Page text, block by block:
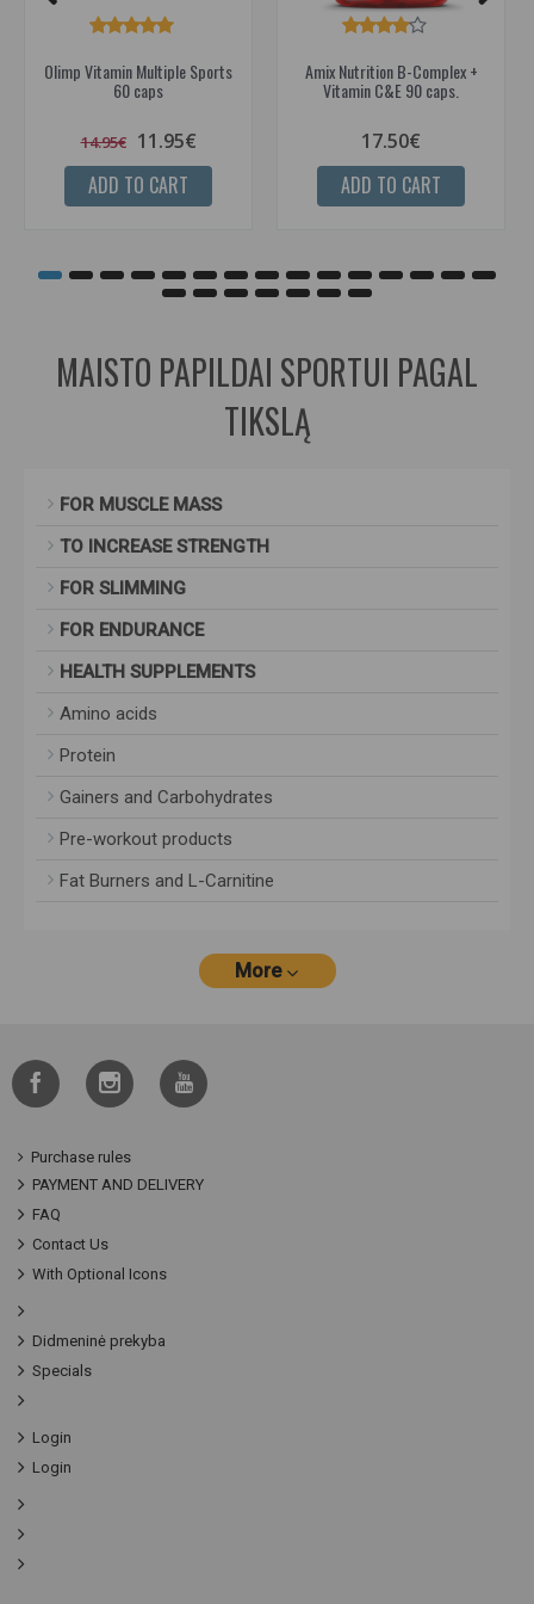
Olimp Vitamin Multiple Sports
60 caps
14.95€ 11.95€
ADD TO CART
Amix Nutrition B-Complex +
Vitamin C&E 90 caps.
17.50€
ADD TO CART
MAISTO PAPILDAI SPORTUI PAGAL
TIKSLĄ
FOR MUSCLE MASS
TO INCREASE STRENGTH
FOR SLIMMING
FOR ENDURANCE
HEALTH SUPPLEMENTS
Amino acids
Protein
Gainers and Carbohydrates
Pre-workout products
Fat Burners and L-Carnitine
More
Purchase rules
PAYMENT AND DELIVERY
FAQ
Contact Us
With Optional Icons
Didmeninė prekyba
Specials
Login
Login